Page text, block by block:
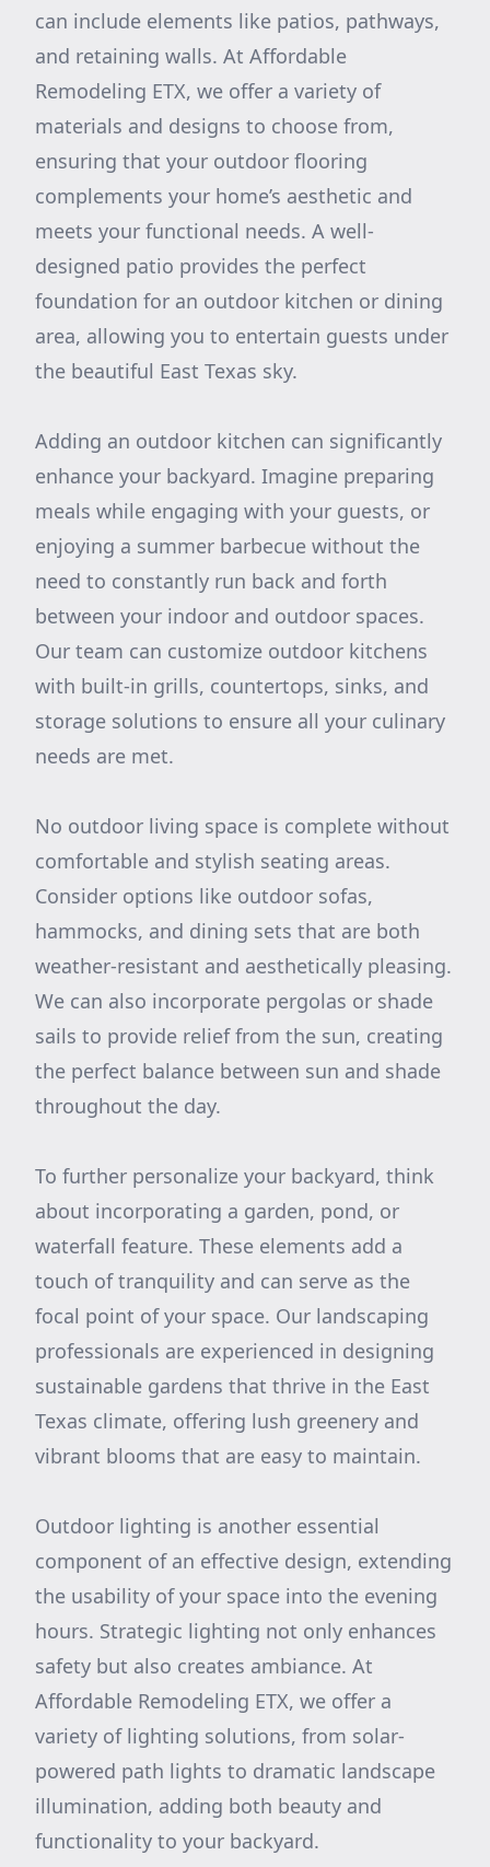
can include elements like patios, pathways,
and retaining walls. At Affordable
Remodeling ETX, we offer a variety of
materials and designs to choose from,
ensuring that your outdoor flooring
complements your home’s aesthetic and
meets your functional needs. A well-
designed patio provides the perfect
foundation for an outdoor kitchen or dining
area, allowing you to entertain guests under
the beautiful East Texas sky.
Adding an outdoor kitchen can significantly
enhance your backyard. Imagine preparing
meals while engaging with your guests, or
enjoying a summer barbecue without the
need to constantly run back and forth
between your indoor and outdoor spaces.
Our team can customize outdoor kitchens
with built-in grills, countertops, sinks, and
storage solutions to ensure all your culinary
needs are met.
No outdoor living space is complete without
comfortable and stylish seating areas.
Consider options like outdoor sofas,
hammocks, and dining sets that are both
weather-resistant and aesthetically pleasing.
We can also incorporate pergolas or shade
sails to provide relief from the sun, creating
the perfect balance between sun and shade
throughout the day.
To further personalize your backyard, think
about incorporating a garden, pond, or
waterfall feature. These elements add a
touch of tranquility and can serve as the
focal point of your space. Our landscaping
professionals are experienced in designing
sustainable gardens that thrive in the East
Texas climate, offering lush greenery and
vibrant blooms that are easy to maintain.
Outdoor lighting is another essential
component of an effective design, extending
the usability of your space into the evening
hours. Strategic lighting not only enhances
safety but also creates ambiance. At
Affordable Remodeling ETX, we offer a
variety of lighting solutions, from solar-
powered path lights to dramatic landscape
illumination, adding both beauty and
functionality to your backyard.